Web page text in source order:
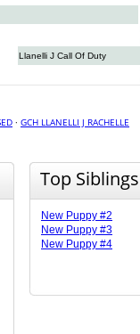
Llanelli J Call Of Duty
· GCH LLANELLI J RACHELLE
Top Siblings
New Puppy #2
New Puppy #3
New Puppy #4